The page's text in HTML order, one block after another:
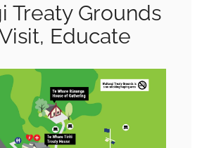
Treaty Grounds
Visit, Educate